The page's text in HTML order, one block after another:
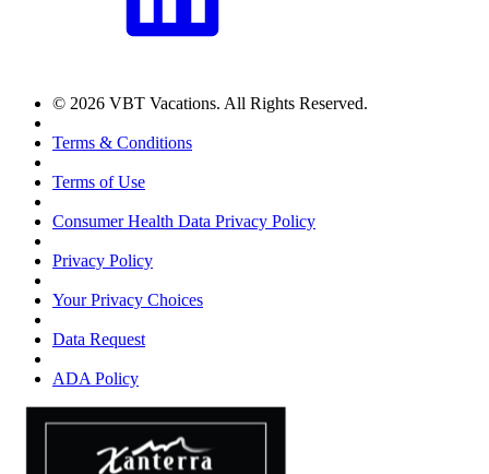
© 2026 VBT Vacations. All Rights Reserved.
Terms & Conditions
Terms of Use
Consumer Health Data Privacy Policy
Privacy Policy
Your Privacy Choices
Data Request
ADA Policy